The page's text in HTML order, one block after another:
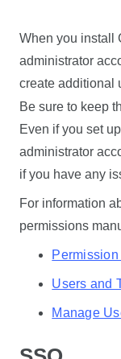
When you install
administrator
create additional
Be sure to keep
Even if you set
administrator
if you have any
For information
permissions
Users and
Manage